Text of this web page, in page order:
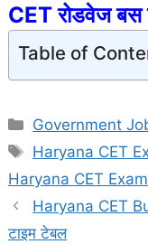
CET रोडवेज बस
Table of
Categories
Government
Tags
Haryana CET
Haryana CET
Haryana CET
टाइम टेबल